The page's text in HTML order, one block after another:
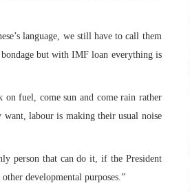
language, we still have to call them
but with IMF loan everything is
fuel, come sun and come rain rather
labour is making their usual noise
person that can do it, if the President
developmental purposes.”